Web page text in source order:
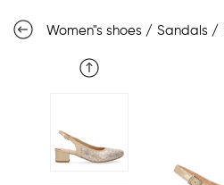
Women"s shoes / Sandals /